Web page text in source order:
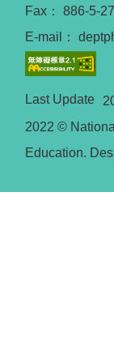
Fax： 886-5-
E-mail：
Last Update
2022 ©
Education.